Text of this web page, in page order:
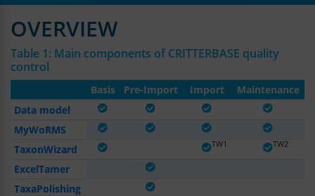
OVERVIEW
Table 1: Main components of CRITTERBASE quality
control
Basis Pre-Import Import
Maintenance
Data model
MyWoRMS
TaxonWizard
TW1 TW2
ExcelTamer
TaxaPolishing